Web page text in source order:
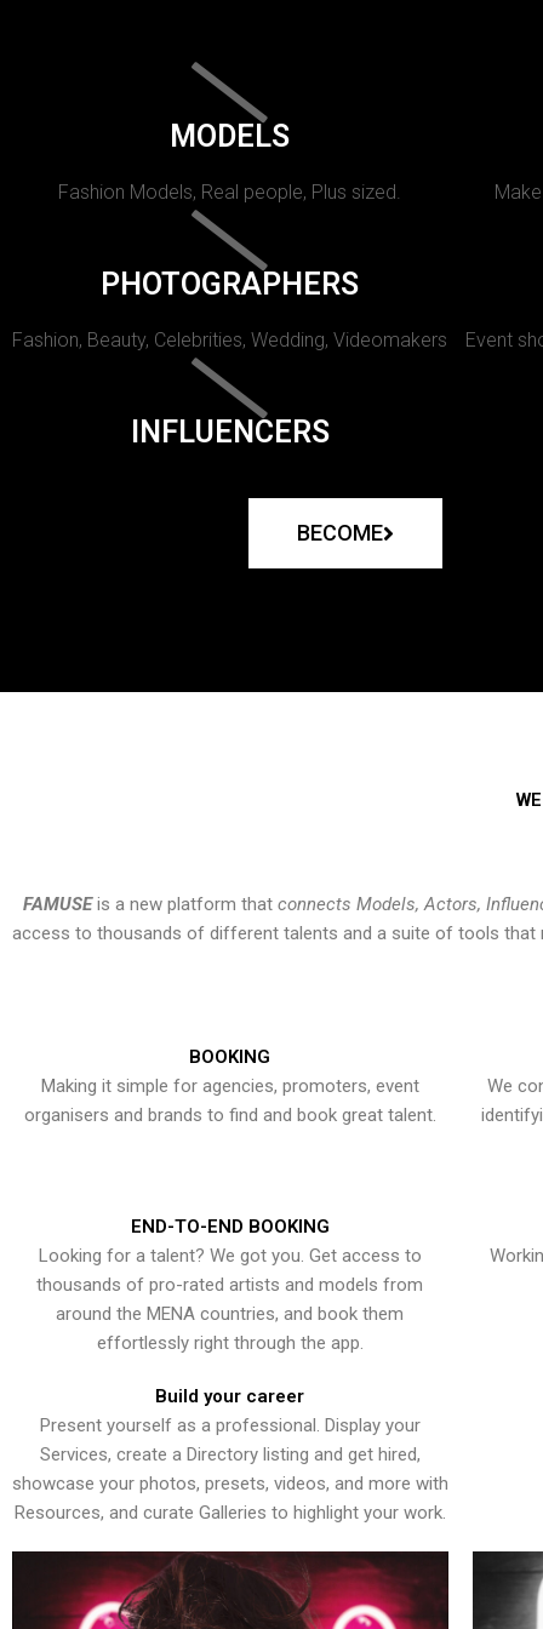
MODELS
Fashion Models, Real people, Plus sized.
PHOTOGRAPHERS
Fashion, Beauty, Celebrities, Wedding, Videomakers Event
INFLUENCERS
BECOME
FAMUSEis a new platform that connects Models, Actors,
access to thousands of different talents and a suite of tools that
BOOKING
Making it simple for agencies, promoters, event
organisers and brands to find and book great talent.
We
END-TO-END BOOKING
Looking for a talent? We got you. Get access to
thousands of pro-rated artists and models from
around the MENA countries, and book them
effortlessly right through the app.
Build your career
Present yourself as a professional. Display your
Services, create a Directory listing and get hired,
showcase your photos, presets, videos, and more with
Resources, and curate Galleries to highlight your work.